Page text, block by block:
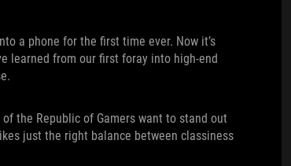
a phone for the first time ever. Now it’s
learned from our first foray into high-end
the Republic of Gamers want to stand out
just the right balance between classiness